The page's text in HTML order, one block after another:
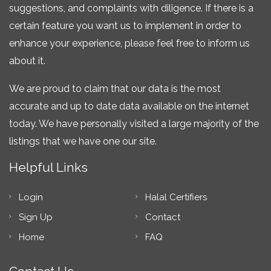
suggestions, and complaints with diligence. If there is a
certain feature you want us to implement in order to
enhance your experience, please feel free to inform us
about it.
We are proud to claim that our data is the most
accurate and up to date data available on the internet
today. We have personally visited a large majority of the
listings that we have one our site.
Helpful Links
Login
Sign Up
Home
Halal Certifiers
Contact
FAQ